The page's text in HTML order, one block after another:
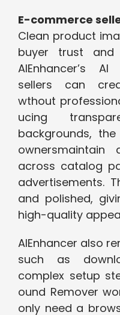
E-commerce
Clean product
buyer trust and
AIEnhancer’s
sellers can⁠
wth‌out
uci⁠ng
backgrounds,
owners​​maintain
acro​ss catalog
adve⁠rti‌sements.
and po‍lishe⁠d,
high-quality
AIEnhancer also
such as
co‍mple‌x setup
ound Remover
only need a